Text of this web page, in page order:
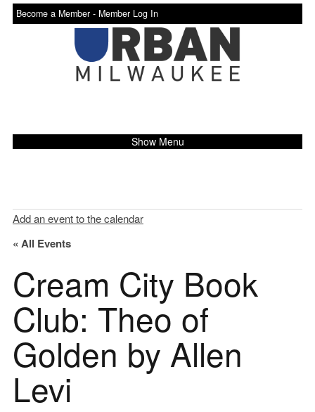
Become a Member - Member Log In
Show Menu
Add an event to the calendar
« All Events
Cream City Book
Club: Theo of
Golden by Allen
Levi